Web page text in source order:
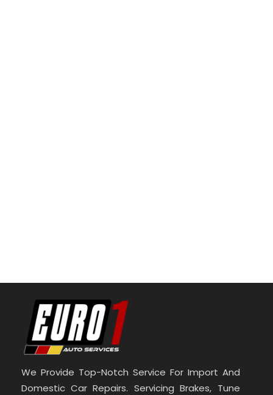
We Provide Top-Notch Service For Import And
Domestic Car Repairs. Servicing Brakes, Tune